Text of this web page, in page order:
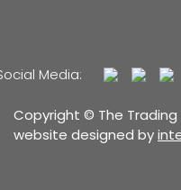
Media:
Copyright © The Trading
website designed by